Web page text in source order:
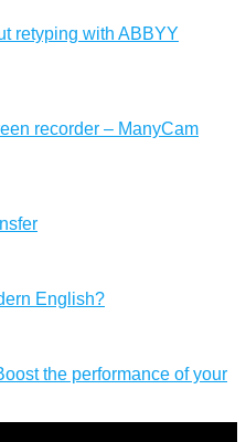
retyping with ABBYY
recorder – ManyCam
English?
the performance of your